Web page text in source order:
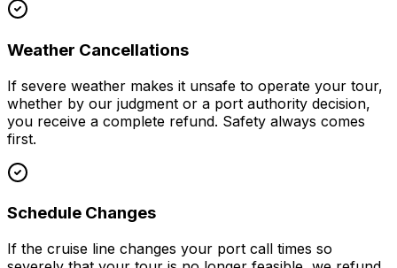
Weather Cancellations
If severe weather makes it unsafe to operate your tour,
whether by our judgment or a port authority decision,
you receive a complete refund. Safety always comes
first.
Schedule Changes
If the cruise line changes your port call times so